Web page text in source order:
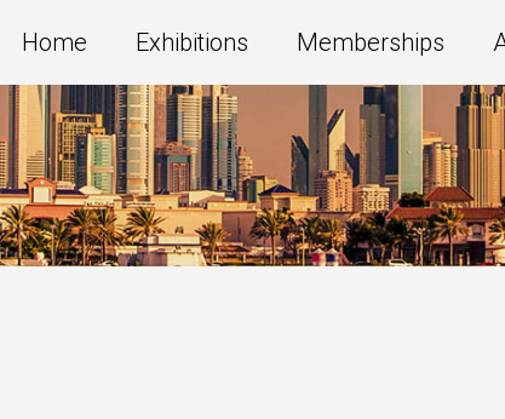
Home Exhibitions Memberships